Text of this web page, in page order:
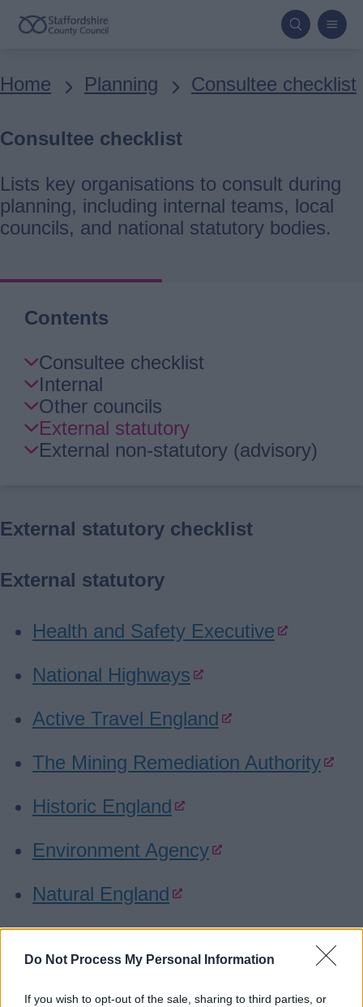
Do Not Process My Personal Information
If you wish to opt-out of the sale, sharing to third parties, or
Skip
content
Breadcrumbs
Home Planning Consultee checklist
Consultee checklist
Lists key organisations to consult during
planning, including internal teams, local
councils, and national statutory bodies.
Contents
Skip
Guide
Navigation
Consultee checklist
Internal
Other councils
External statutory
External non-statutory (advisory)
External statutory checklist
External statutory
Health and Safety Executive
National Highways
Active Travel England
The Mining Remediation Authority
Historic England
Environment Agency
Natural England
DEFRA